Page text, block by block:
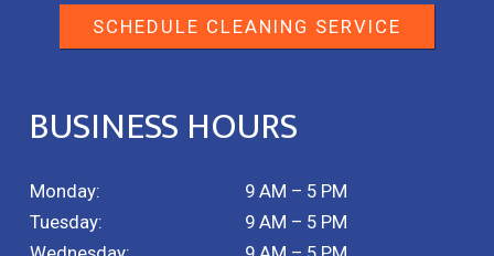
SCHEDULE CLEANING SERVICE
BUSINESS HOURS
Monday:
9 AM – 5 PM
Tuesday:
9 AM – 5 PM